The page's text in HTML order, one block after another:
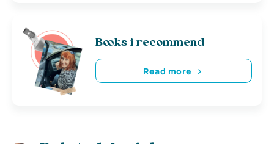
Books i recommend
Read more